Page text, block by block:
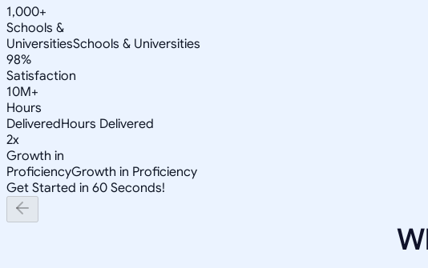
1,000+
Schools &
UniversitiesSchools & Universities
98%
Satisfaction
10M+
Hours
DeliveredHours Delivered
2x
Growth in
ProficiencyGrowth in Proficiency
Get Started in 60 Seconds!